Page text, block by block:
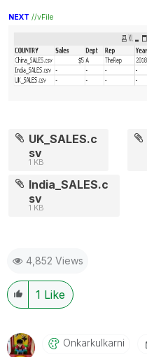
NEXT //vFile
UK_SALES.c
sv
1 KB
India_SALES.c
sv
1 KB
4,852 Views
1 Like
Onkarkulkarni